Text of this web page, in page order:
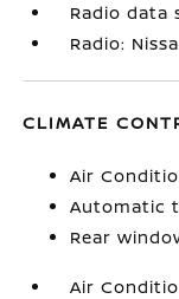
Radio data
Radio:
CLIMATE
Air
Automatic
Rear
Air